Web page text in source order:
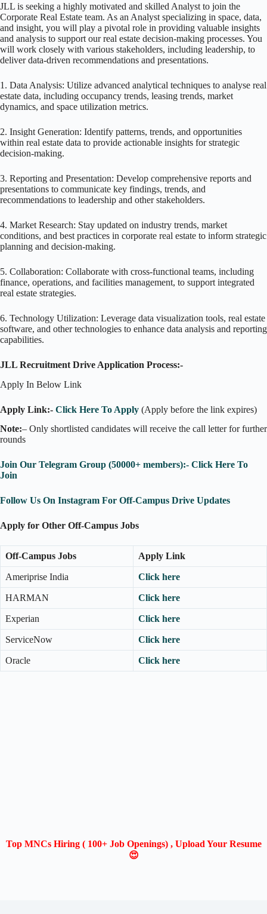
JLL is seeking a highly motivated and skilled Analyst to join the
Corporate Real Estate team. As an Analyst specializing in space, data,
and insight, you will play a pivotal role in providing valuable insights
and analysis to support our real estate decision-making processes. You
will work closely with various stakeholders, including leadership, to
deliver data-driven recommendations and presentations.
1. Data Analysis: Utilize advanced analytical techniques to analyse real
estate data, including occupancy trends, leasing trends, market
dynamics, and space utilization metrics.
2. Insight Generation: Identify patterns, trends, and opportunities
within real estate data to provide actionable insights for strategic
decision-making.
3. Reporting and Presentation: Develop comprehensive reports and
presentations to communicate key findings, trends, and
recommendations to leadership and other stakeholders.
4. Market Research: Stay updated on industry trends, market
conditions, and best practices in corporate real estate to inform strategic
planning and decision-making.
5. Collaboration: Collaborate with cross-functional teams, including
finance, operations, and facilities management, to support integrated
real estate strategies.
6. Technology Utilization: Leverage data visualization tools, real estate
software, and other technologies to enhance data analysis and reporting
capabilities.
JLL Recruitment Drive Application Process:-
Apply In Below Link
Apply Link:- Click Here To Apply (Apply before the link expires)
Note:– Only shortlisted candidates will receive the call letter for further
rounds
Join Our Telegram Group (50000+ members):- Click Here To
Join
Follow Us On Instagram For Off-Campus Drive Updates
Apply for Other Off-Campus Jobs
Off-Campus Jobs Apply Link
Ameriprise India Click here
HARMAN Click here
Experian Click here
ServiceNow Click here
Oracle Click here
Top MNCs Hiring ( 100+ Job Openings) , Upload Your Resume
😍